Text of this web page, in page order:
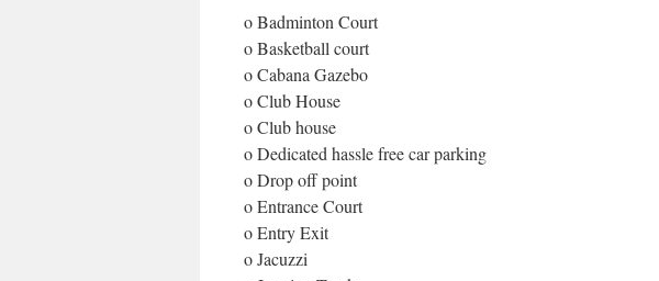
o Badminton Court
o Basketball court
o Cabana Gazebo
o Club House
o Club house
o Dedicated hassle free car parking
o Drop off point
o Entrance Court
o Entry Exit
o Jacuzzi